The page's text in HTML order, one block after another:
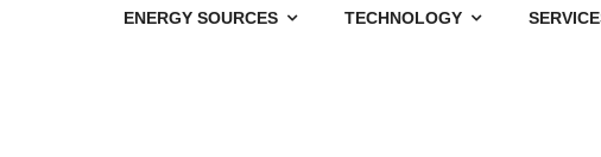
ENERGY SOURCES TECHNOLOGY